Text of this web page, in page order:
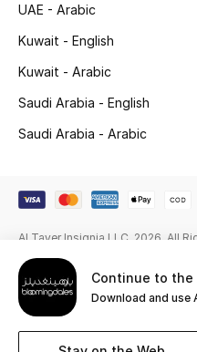
NEW IN
Online Exclusives
Top Designers
Men's Clothing
Men's ShoesContinue to the
Download and use
UAE - Arabic
Kuwait - English
Kuwait - Arabic
Saudi Arabia - English
Saudi Arabia - Arabic
Al Tayer Insignia LLC. 2026. All